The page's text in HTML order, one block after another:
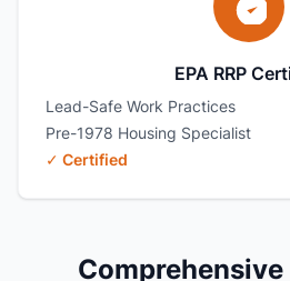
EPA RRP
Lead-Safe Work Practices
Pre-1978 Housing Specialist
✓ Certified